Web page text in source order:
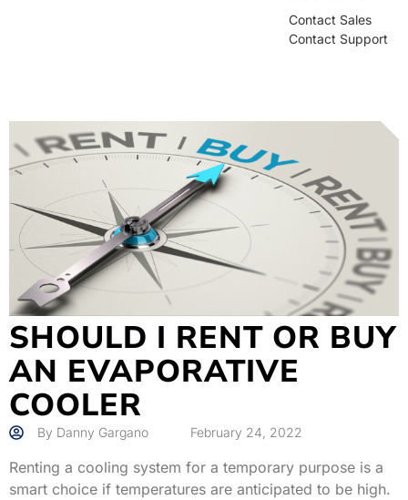
Contact Sales
Contact Support
SHOULD I RENT OR BUY
AN EVAPORATIVE
COOLER
By Danny Gargano February 24, 2022
Renting a cooling system for a temporary purpose is a
smart choice if temperatures are anticipated to be high.